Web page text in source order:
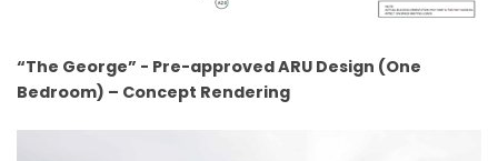
“The George” - Pre-approved ARU Design (One
Bedroom) – Concept Rendering